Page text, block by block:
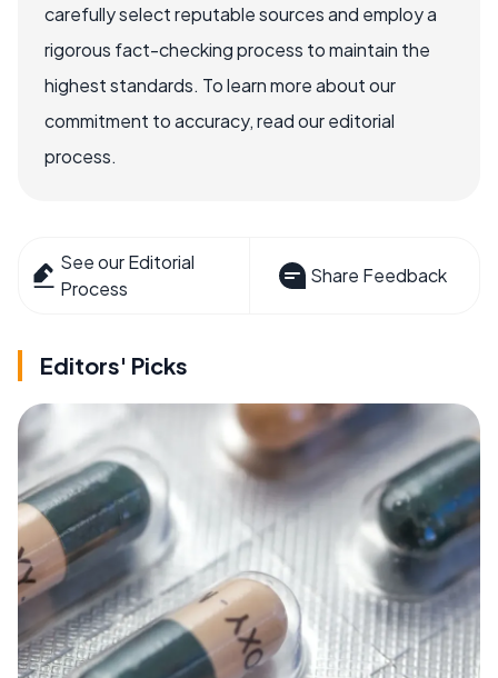
carefully select reputable sources and employ a
rigorous fact-checking process to maintain the
highest standards. To learn more about our
commitment to accuracy, read our editorial
process.
See our Editorial
Process
Share Feedback
Editors' Picks